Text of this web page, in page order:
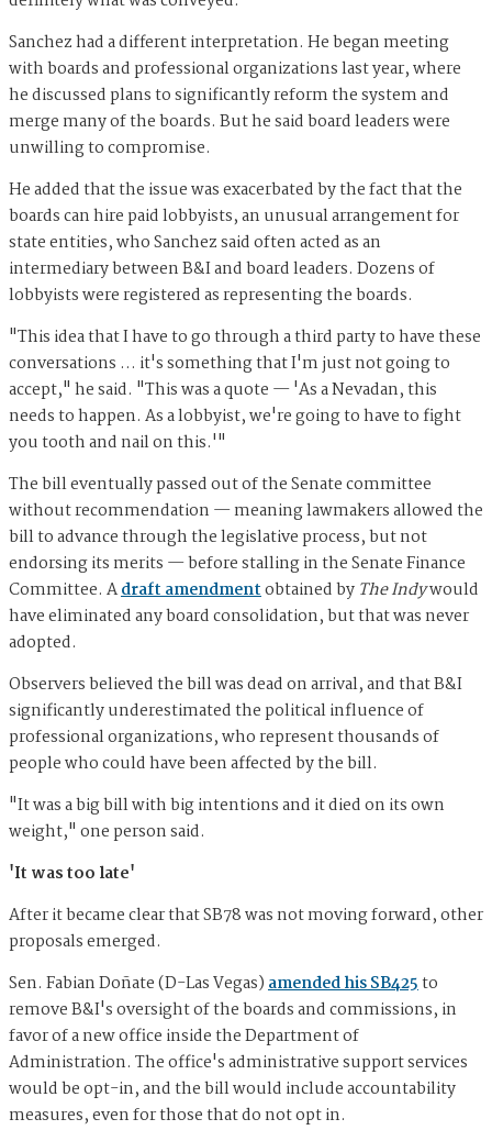
Sanchez had a different interpretation. He began meeting
with boards and professional organizations last year, where
he discussed plans to significantly reform the system and
merge many of the boards. But he said board leaders were
unwilling to compromise.
He added that the issue was exacerbated by the fact that the
boards can hire paid lobbyists, an unusual arrangement for
state entities, who Sanchez said often acted as an
intermediary between B&I and board leaders. Dozens of
lobbyists were registered as representing the boards.
"This idea that I have to go through a third party to have these
conversations … it's something that I'm just not going to
accept," he said. "This was a quote — 'As a Nevadan, this
needs to happen. As a lobbyist, we're going to have to fight
you tooth and nail on this.'"
The bill eventually passed out of the Senate committee
without recommendation — meaning lawmakers allowed the
bill to advance through the legislative process, but not
endorsing its merits — before stalling in the Senate Finance
Committee. Adraft amendmentobtained by The Indywould
have eliminated any board consolidation, but that was never
adopted.
Observers believed the bill was dead on arrival, and that B&I
significantly underestimated the political influence of
professional organizations, who represent thousands of
people who could have been affected by the bill.
"It was a big bill with big intentions and it died on its own
weight," one person said.
'It was too late'
After it became clear that SB78 was not moving forward, other
proposals emerged.
Sen. Fabian Doñate (D-Las Vegas)amended his SB425to
remove B&I's oversight of the boards and commissions, in
favor of a new office inside the Department of
Administration. The office's administrative support services
would be opt-in, and the bill would include accountability
measures, even for those that do not opt in.